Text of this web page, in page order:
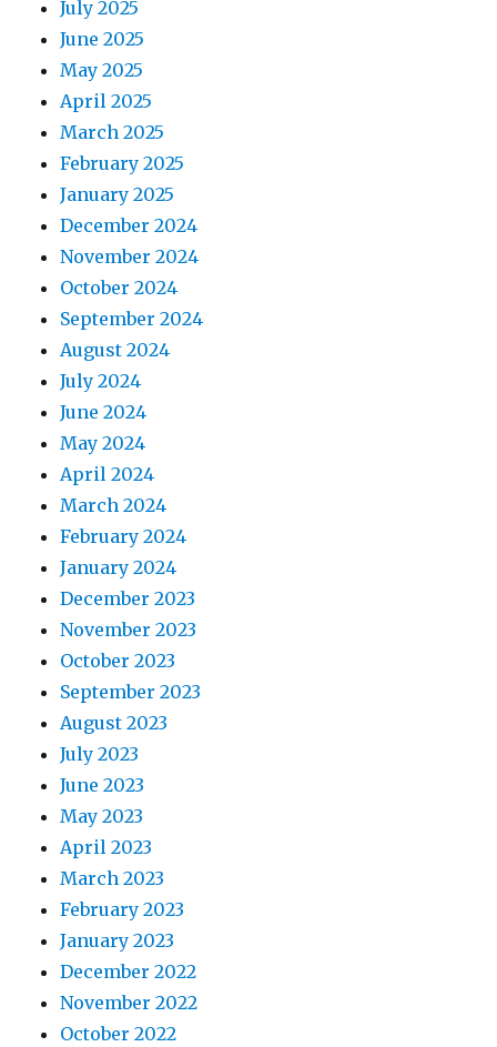
July 2025
June 2025
May 2025
April 2025
March 2025
February 2025
January 2025
December 2024
November 2024
October 2024
September 2024
August 2024
July 2024
June 2024
May 2024
April 2024
March 2024
February 2024
January 2024
December 2023
November 2023
October 2023
September 2023
August 2023
July 2023
June 2023
May 2023
April 2023
March 2023
February 2023
January 2023
December 2022
November 2022
October 2022